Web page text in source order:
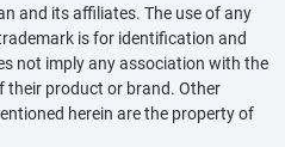
and its affiliates. The use of any
is for identification and
not imply any association with the
their product or brand. Other
herein are the property of